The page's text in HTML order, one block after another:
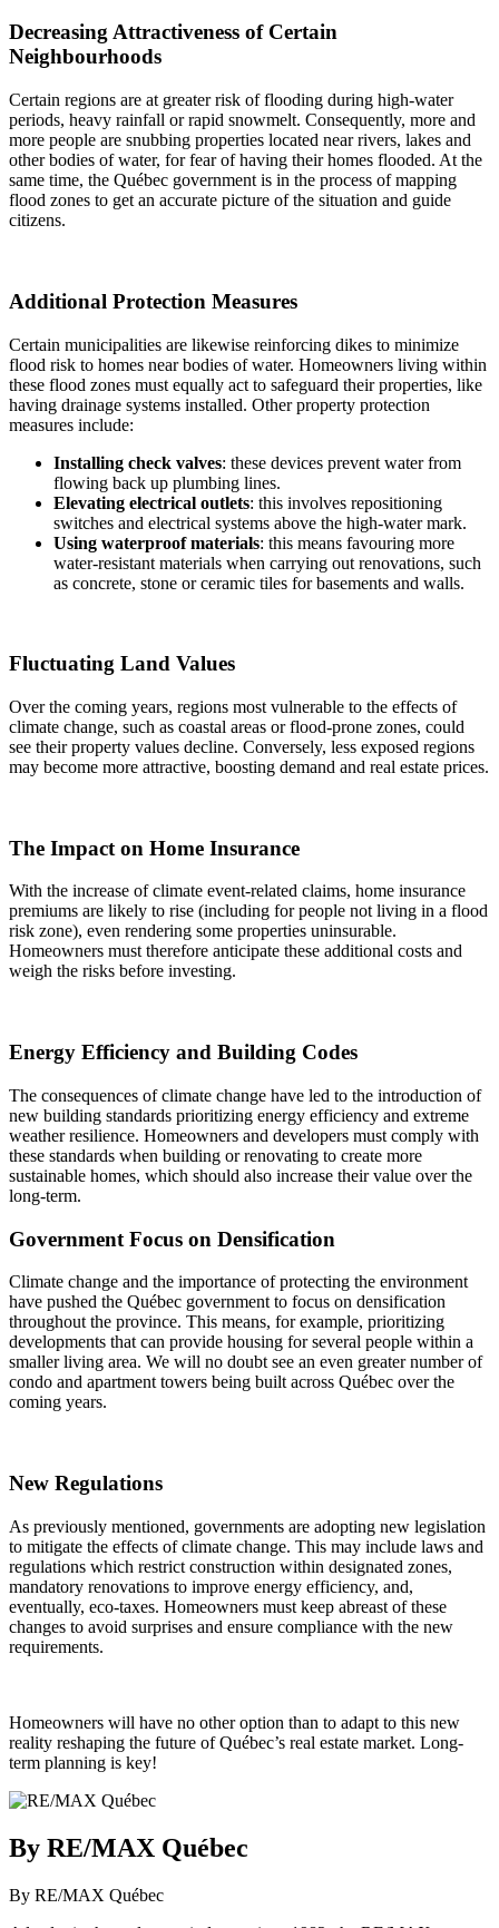
Decreasing Attractiveness of Certain
Neighbourhoods
Certain regions are at greater risk of flooding during high-water
periods, heavy rainfall or rapid snowmelt. Consequently, more and
more people are snubbing properties located near rivers, lakes and
other bodies of water, for fear of having their homes flooded. At the
same time, the Québec government is in the process of mapping
flood zones to get an accurate picture of the situation and guide
citizens.
Additional Protection Measures
Certain municipalities are likewise reinforcing dikes to minimize
flood risk to homes near bodies of water. Homeowners living within
these flood zones must equally act to safeguard their properties, like
having drainage systems installed. Other property protection
measures include:
Installing check valves: these devices prevent water from
flowing back up plumbing lines.
Elevating electrical outlets: this involves repositioning
switches and electrical systems above the high-water mark.
Using waterproof materials: this means favouring more
water-resistant materials when carrying out renovations, such
as concrete, stone or ceramic tiles for basements and walls.
Fluctuating Land Values
Over the coming years, regions most vulnerable to the effects of
climate change, such as coastal areas or flood-prone zones, could
see their property values decline. Conversely, less exposed regions
may become more attractive, boosting demand and real estate prices.
The Impact on Home Insurance
With the increase of climate event-related claims, home insurance
premiums are likely to rise (including for people not living in a flood
risk zone), even rendering some properties uninsurable.
Homeowners must therefore anticipate these additional costs and
weigh the risks before investing.
Energy Efficiency and Building Codes
The consequences of climate change have led to the introduction of
new building standards prioritizing energy efficiency and extreme
weather resilience. Homeowners and developers must comply with
these standards when building or renovating to create more
sustainable homes, which should also increase their value over the
long-term.
Government Focus on Densification
Climate change and the importance of protecting the environment
have pushed the Québec government to focus on densification
throughout the province. This means, for example, prioritizing
developments that can provide housing for several people within a
smaller living area. We will no doubt see an even greater number of
condo and apartment towers being built across Québec over the
coming years.
New Regulations
As previously mentioned, governments are adopting new legislation
to mitigate the effects of climate change. This may include laws and
regulations which restrict construction within designated zones,
mandatory renovations to improve energy efficiency, and,
eventually, eco-taxes. Homeowners must keep abreast of these
changes to avoid surprises and ensure compliance with the new
requirements.
Homeowners will have no other option than to adapt to this new
reality reshaping the future of Québec’s real estate market. Long-
term planning is key!
By RE/MAX Québec
By RE/MAX Québec